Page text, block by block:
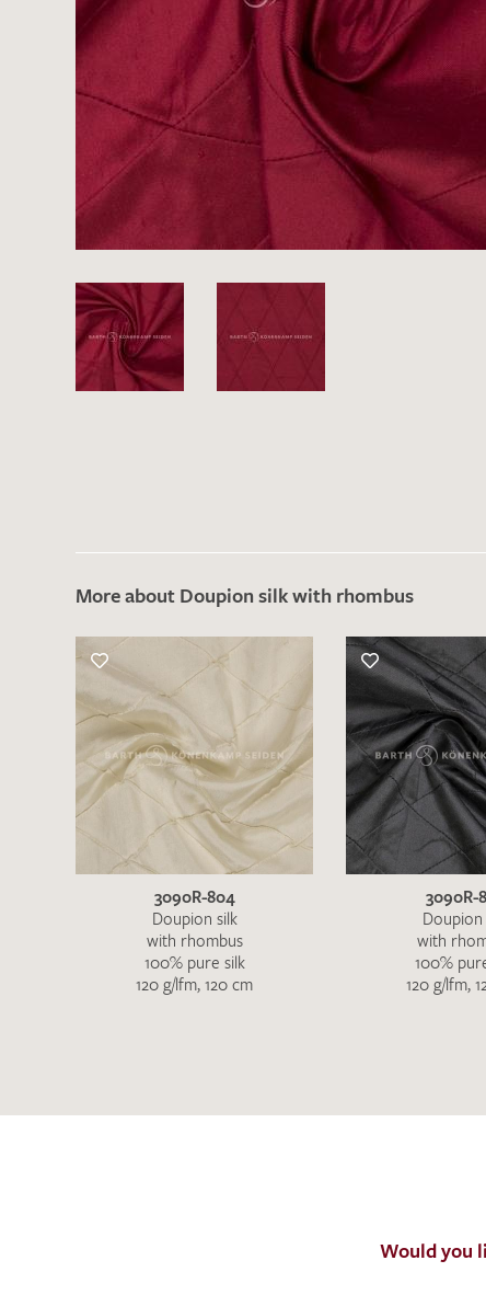
There are no products on your list of
favourites yet.
If you would like to request a swatch,
however, please make a note this under
More about Doupion silk with rhombus
3090R-804
Doupion silk
with rhombus
100% pure silk
120 g/lfm, 120 cm
3090R-
Doupion
with
100%
120 g/lfm,
Would you